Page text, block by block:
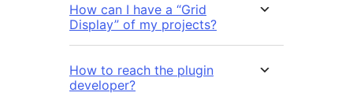
How can I have a “Grid
Display” of my projects?
How to reach the plugin
developer?